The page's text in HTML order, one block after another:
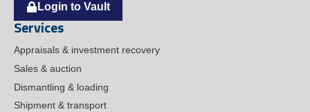
Login to Vault
Services
Appraisals & investment recovery
Sales & auction
Dismantling & loading
Shipment & transport